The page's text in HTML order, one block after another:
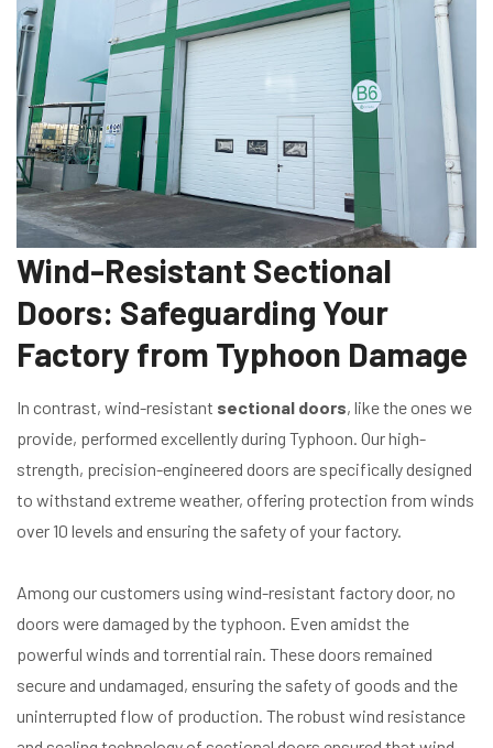
Wind-Resistant Sectional
Doors: Safeguarding Your
Factory from Typhoon Damage
In contrast, wind-resistant sectional doors, like the ones we
provide, performed excellently during Typhoon. Our high-
strength, precision-engineered doors are specifically designed
to withstand extreme weather, offering protection from winds
over 10 levels and ensuring the safety of your factory.
Among our customers using wind-resistant factory door, no
doors were damaged by the typhoon. Even amidst the
powerful winds and torrential rain. These doors remained
secure and undamaged, ensuring the safety of goods and the
uninterrupted flow of production. The robust wind resistance